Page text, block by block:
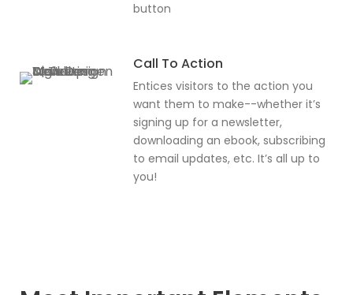
button
Call To Action
Entices visitors to the action you
want them to make--whether it’s
signing up for a newsletter,
downloading an ebook, subscribing
to email updates, etc. It’s all up to
you!